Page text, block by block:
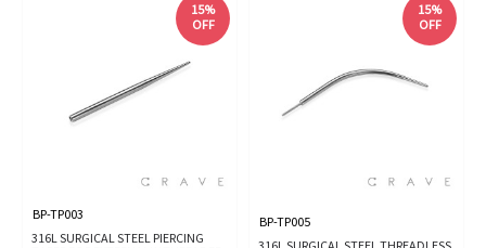
15%
OFF
BP-TP003
316L SURGICAL STEEL PIERCING
15%
OFF
BP-TP005
316L SURGICAL STEEL THREADLESS